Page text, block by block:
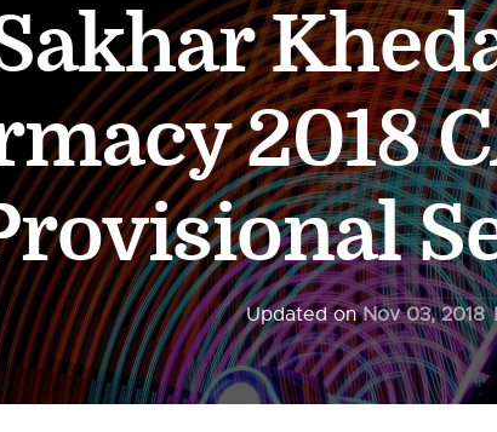
2018
Updated onNov 03, 2018